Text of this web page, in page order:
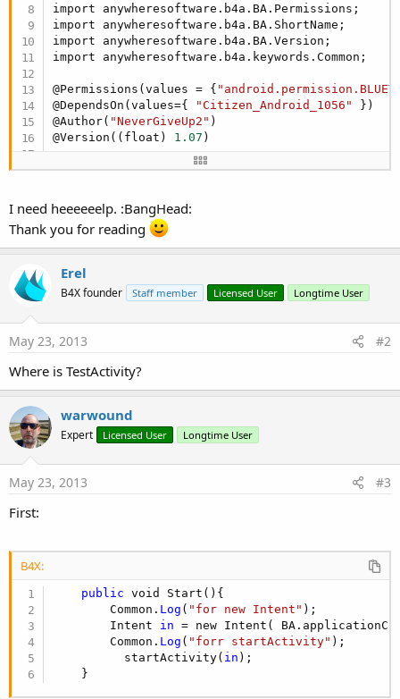
private void startActivity(Intent in ) {
      // TODO Auto-generated method stub
   }
}
import anywheresoftware.b4a.BA.Permissions;
import anywheresoftware.b4a.BA.ShortName;
import anywheresoftware.b4a.BA.Version;
import anywheresoftware.b4a.keywords.Common;
@Permissions(values = {
@DependsOn(values={
"Citizen_Android_1056"
})
@Author( "NeverGiveUp2" )
@Version((float) 1.07 )
@ShortName("CitizenCMP20")
public
class CitizenCMP20 {
public CitizenCMP20(){
   }
public
void Start(){
      Common.
Log("for new Intent" );
        startActivity(
private void startActivity(Intent in) {
      // TODO Auto-generated method stub
   }
}
I need heeeeeelp. :BangHead:
Thank you for reading
Erel
B4X founder Staff member Licensed User Longtime User
May 23, 2013 #2
Where is TestActivity?
warwound
Expert Licensed User Longtime User
May 23, 2013 #3
First:
B4X:
public void Start(){
        Common.
Log ( "for new Intent" );
        Intent
in = new Intent(
        Common.
Log ( "forr startActivity" );
          startActivity(
in );
    }